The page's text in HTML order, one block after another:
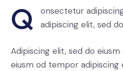
Q
onsectetur
adipiscing elit, sed
Adipiscing elit, sed do
eiusm od tempor adipiscing